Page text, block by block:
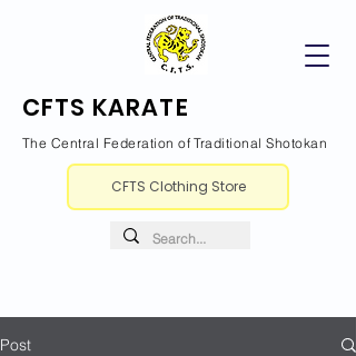
CFTS KARATE
The Central Federation of Traditional Shotokan
CFTS Clothing Store
Post